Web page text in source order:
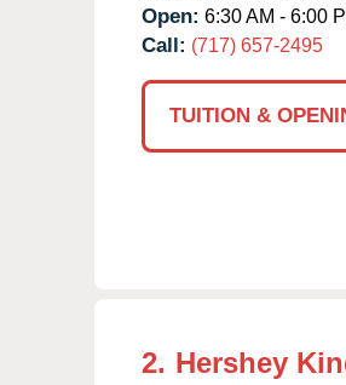
Open: 6:30 AM - 6:00
Call: (717) 657-2495
TUITION &
2. Hershey